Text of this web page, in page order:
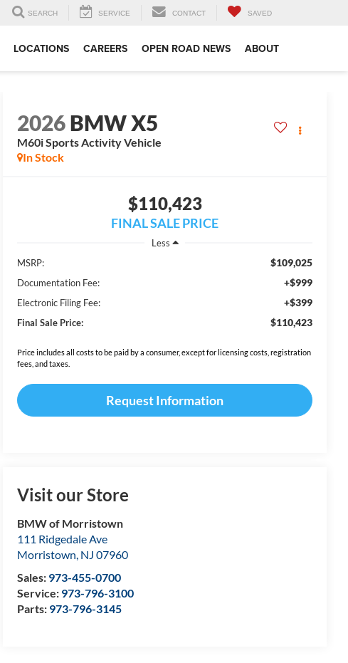
SEARCH SERVICE CONTACT SAVED
LOCATIONS CAREERS OPEN ROAD NEWS ABOUT
2026BMW X5
M60i Sports Activity Vehicle
In Stock
$110,423
FINAL SALE PRICE
Less
MSRP:
$109,025
Documentation Fee: +$999
Electronic Filing Fee: +$399
Final Sale Price: $110,423
Price includes all costs to be paid by a consumer, except for licensing costs, registration
fees, and taxes.
Request Information
Visit our Store
BMW of Morristown
111 Ridgedale Ave
Morristown, NJ 07960
Sales: 973-455-0700
Service: 973-796-3100
Parts: 973-796-3145